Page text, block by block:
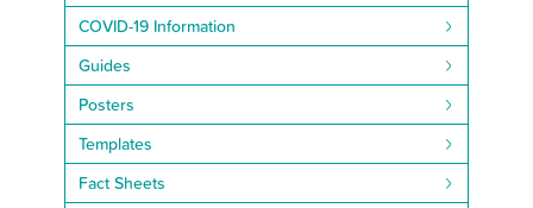
COVID-19 Information
Guides
Posters
Templates
Fact Sheets